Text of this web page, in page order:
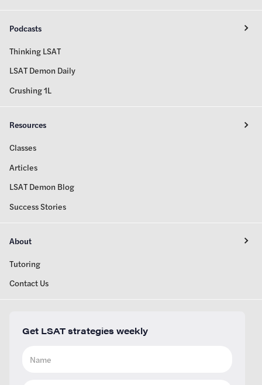
Podcasts
Thinking LSAT
LSAT Demon Daily
Crushing 1L
Resources
Classes
Articles
LSAT Demon Blog
Success Stories
About
Tutoring
Contact Us
Get LSAT strategies weekly